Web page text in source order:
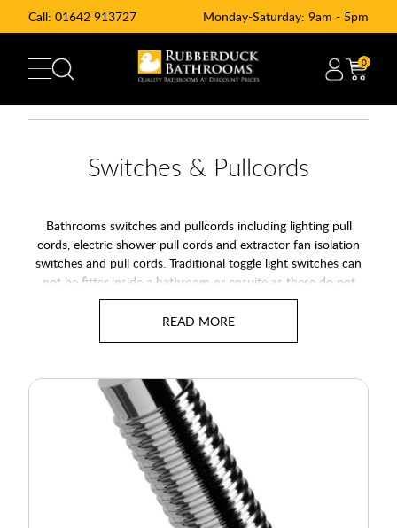
Call: 01642 913727 Monday-Saturday: 9am - 5pm
0
Switches & Pullcords
Bathrooms switches and pullcords including lighting pull
cords, electric shower pull cords and extractor fan isolation
switches and pull cords. Traditional toggle light switches can
not be fitter inside a bathroom or ensuite as these do not
comply to electrical standard. Lighting and switches in a
bathroom must be done via a pull cord to reduce the risk or
light pulls to add some decoration to your light pull string.